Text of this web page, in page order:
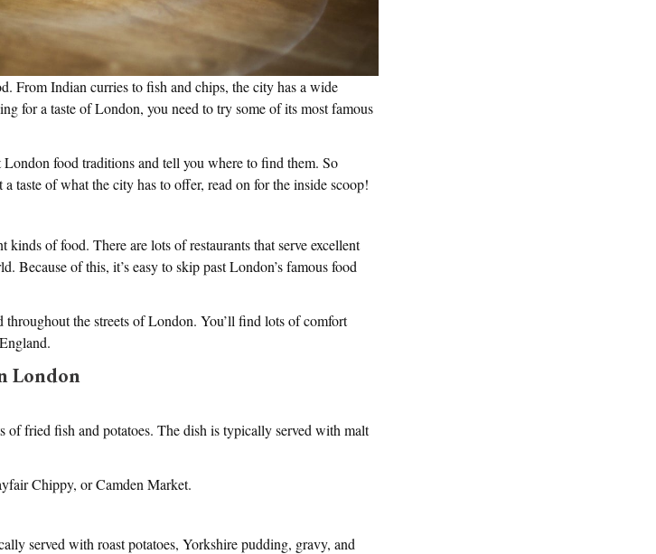
From Indian curries to fish and chips, the city has a wide
for a taste of London, you need to try some of its most famous
food traditions and tell you where to find them. So
taste of what the city has to offer, read on for the inside scoop!
of food. There are lots of restaurants that serve excellent
Because of this, it’s easy to skip past London’s famous food
the streets of London. You’ll find lots of comfort
London
of fried fish and potatoes. The dish is typically served with malt
Chippy, or Camden Market.
served with roast potatoes, Yorkshire pudding, gravy, and